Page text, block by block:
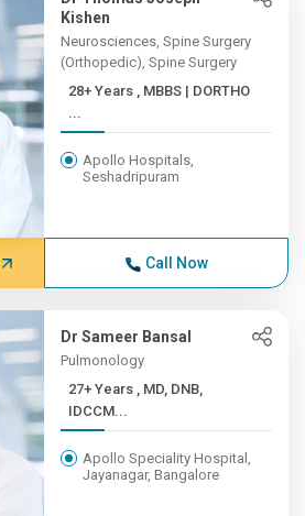
Kishen
Neurosciences, Spine Surgery
(Orthopedic), Spine Surgery
28+ Years , MBBS | DORTHO
...
Apollo Hospitals,
Seshadripuram
Call Now
Dr Sameer Bansal
Pulmonology
27+ Years , MD, DNB,
IDCCM...
Apollo Speciality Hospital,
Jayanagar, Bangalore